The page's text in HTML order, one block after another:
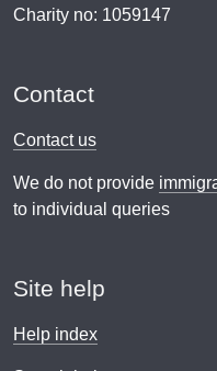
Charity no: 1059147
Contact
Contact us
We do not provide
to individual queries
Site help
Help index